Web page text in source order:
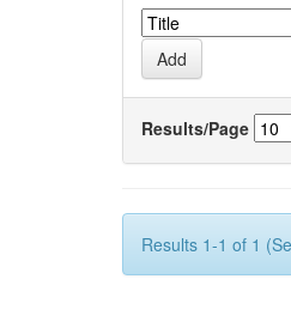
Results/Page
Results 1-1 of 1